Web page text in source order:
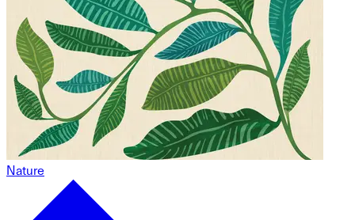
Nature